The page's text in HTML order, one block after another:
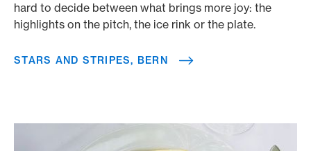
hard to decide between what brings more joy: the
highlights on the pitch, the ice rink or the plate.
STARS AND STRIPES, BERN